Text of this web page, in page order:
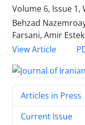
Volume 6, Issue 1,
Behzad
Farsani, Amir
View Article
Articles in Press
Current Issue